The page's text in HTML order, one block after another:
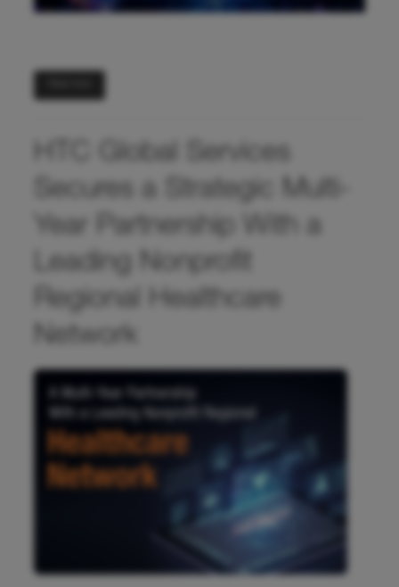
Secures a Strategic Multi-
Year Partnership With a
Leading Nonprofit
Regional Healthcare
Network